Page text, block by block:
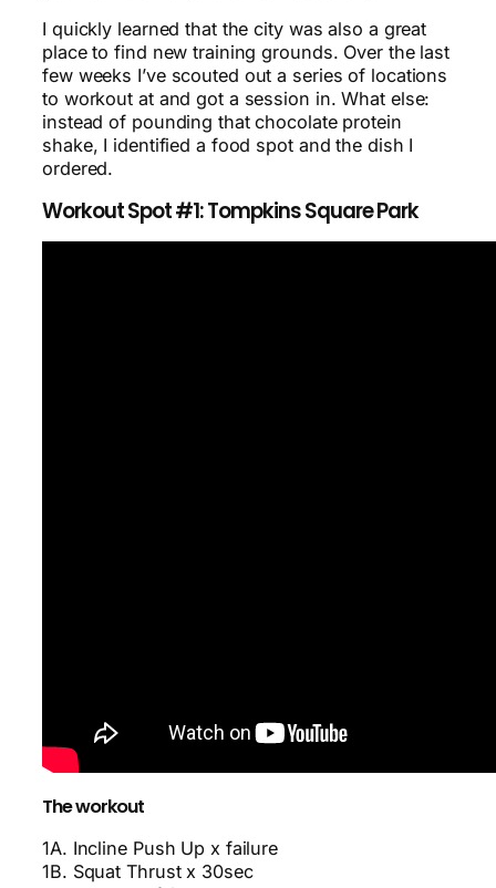
I quickly learned that the city was also a great
place to find new training grounds. Over the last
few weeks I’ve scouted out a series of locations
to workout at and got a session in. What else:
instead of pounding that chocolate protein
shake, I identified a food spot and the dish I
ordered.
Workout Spot #1: Tompkins Square Park
The workout
1A. Incline Push Up x failure
1B. Squat Thrust x 30sec